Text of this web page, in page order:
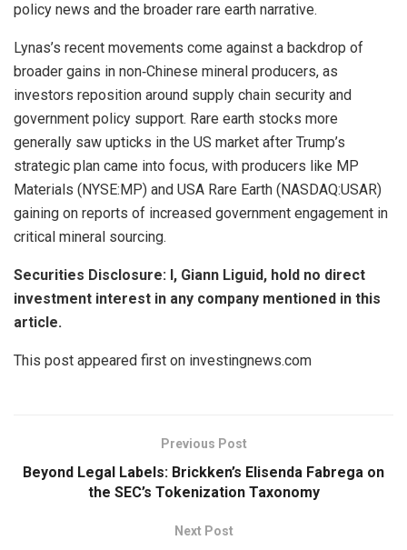
policy news and the broader rare earth narrative.
Lynas’s recent movements come against a backdrop of
broader gains in non‑Chinese mineral producers, as
investors reposition around supply chain security and
government policy support. Rare earth stocks more
generally saw upticks in the US market after Trump’s
strategic plan came into focus, with producers like MP
Materials (NYSE:MP) and USA Rare Earth (NASDAQ:USAR)
gaining on reports of increased government engagement in
critical mineral sourcing.
Securities Disclosure: I, Giann Liguid, hold no direct
investment interest in any company mentioned in this
article.
This post appeared first on investingnews.com
Previous Post
Beyond Legal Labels: Brickken’s Elisenda Fabrega on
the SEC’s Tokenization Taxonomy
Next Post